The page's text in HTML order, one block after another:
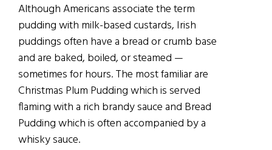
Although Americans associate the term
pudding with milk-based custards, Irish
puddings often have a bread or crumb base
and are baked, boiled, or steamed —
sometimes for hours. The most familiar are
Christmas Plum Pudding which is served
flaming with a rich brandy sauce and Bread
Pudding which is often accompanied by a
whisky sauce.